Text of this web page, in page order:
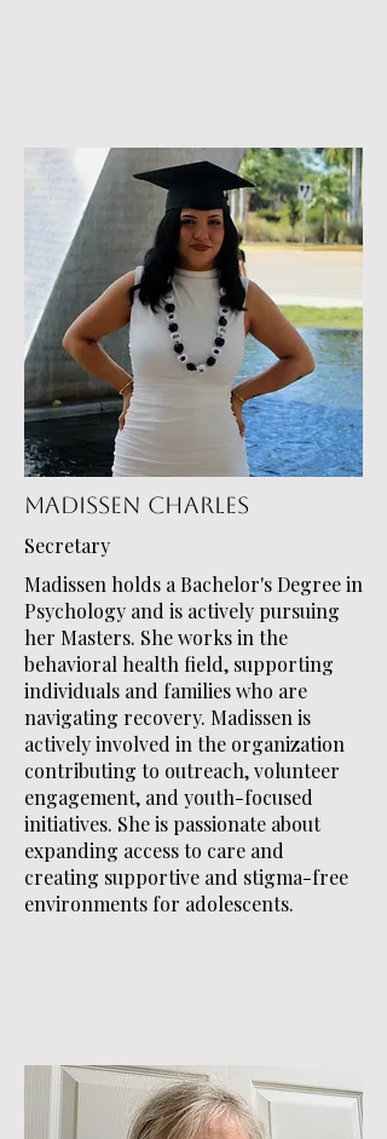
Madissen Charles
Secretary
Madissen holds a Bachelor's Degree in
Psychology and is actively pursuing
her Masters. She works in the
behavioral health field, supporting
individuals and families who are
navigating recovery. Madissen is
actively involved in the organization
contributing to outreach, volunteer
engagement, and youth-focused
initiatives. She is passionate about
expanding access to care and
creating supportive and stigma-free
environments for adolescents.